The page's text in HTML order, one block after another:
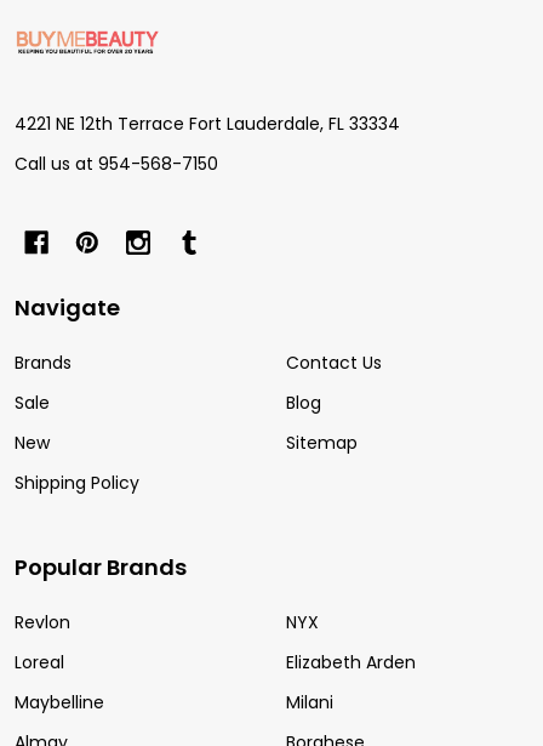
Footer
Start
4221 NE 12th Terrace Fort Lauderdale, FL 33334
Call us at 954-568-7150
Navigate
Brands
Sale
New
Shipping Policy
Contact Us
Blog
Sitemap
Popular Brands
Revlon
Loreal
Maybelline
NYX
Elizabeth Arden
Milani